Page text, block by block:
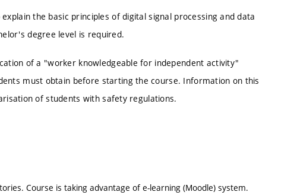
the basic principles of digital signal processing and data
degree level is required.
of a "worker knowledgeable for independent activity"
must obtain before starting the course. Information on this
of students with safety regulations.
Course is taking advantage of e-learning (Moodle) system.